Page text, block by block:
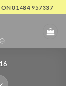
ON 01484 957337